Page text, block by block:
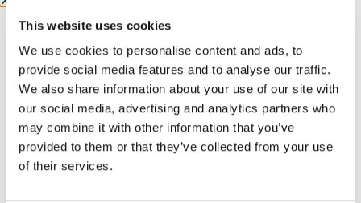
This website uses cookies
We use cookies to personalise content and ads, to
provide social media features and to analyse our traffic.
We also share information about your use of our site with
our social media, advertising and analytics partners who
may combine it with other information that you’ve
provided to them or that they’ve collected from your use
of their services.
More from me:
COMMUNITY: EntreMD Private Group on Facebook
Join a group of physicians who have decided to build
profitable businesses, so they have the freedom to
live life and practice medicine on their terms.